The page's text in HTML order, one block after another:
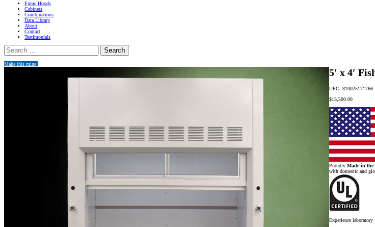
Fume Hoods
Cabinets
Combinations
Data Library
About
Contact
Testimonials
Search
for:
Make this mine!
5′ x 4′
UPC: 810025171766
$13,500.00
ProudlyMade in the
with domestic and
Experience